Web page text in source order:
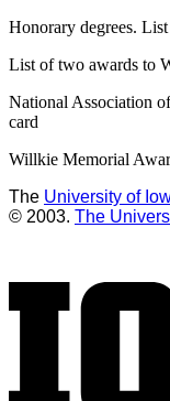
Honorary degrees.
List of two awards to
National Association
card
Willkie Memorial
The University of
© 2003. The